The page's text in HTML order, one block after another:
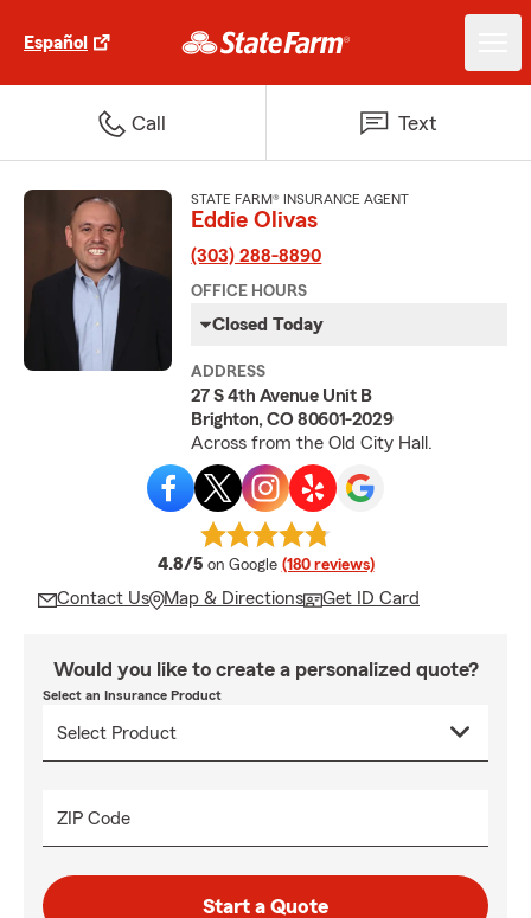
Español
Call Text
STATE FARM® INSURANCE AGENT
Eddie Olivas
(303) 288-8890
OFFICE HOURS
Closed Today
ADDRESS
27 S 4th Avenue Unit B
Brighton, CO 80601-2029
Across from the Old City Hall.
4.8/5 average rating
on Google (180 reviews)
Contact Us Map & Directions Get ID Card
Would you like to create a personalized quote?
Select an Insurance Product
ZIP Code
Start a Quote